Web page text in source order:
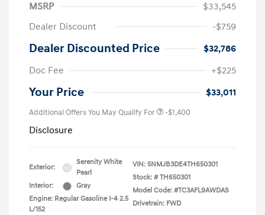
MSRP
$33,545
Dealer Discount
-$759
Dealer Discounted Price
$32,786
Doc Fee
+$225
Your Price $33,011
Additional Offers You May Qualify For -$1,400
Disclosure
Exterior:
Serenity White
Pearl
Interior:
Gray
Engine: Regular Gasoline I-4 2.5
L/152
VIN: 5NMJB3DE4TH650301
Stock: # TH650301
Model Code: #TC3AFL9AWDAS
Drivetrain: FWD